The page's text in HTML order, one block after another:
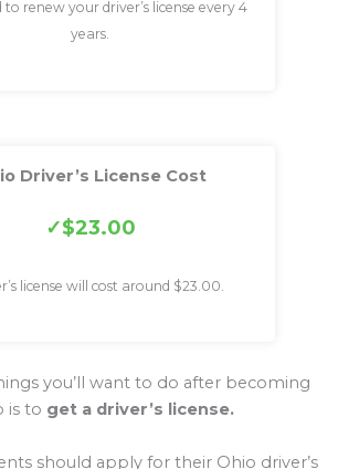
to renew your driver’s license every 4
years.
Driver’s License Cost
$23.00
license will cost around $23.00.
you’ll want to do after becoming
is to get a driver’s license.
should apply for their Ohio driver’s